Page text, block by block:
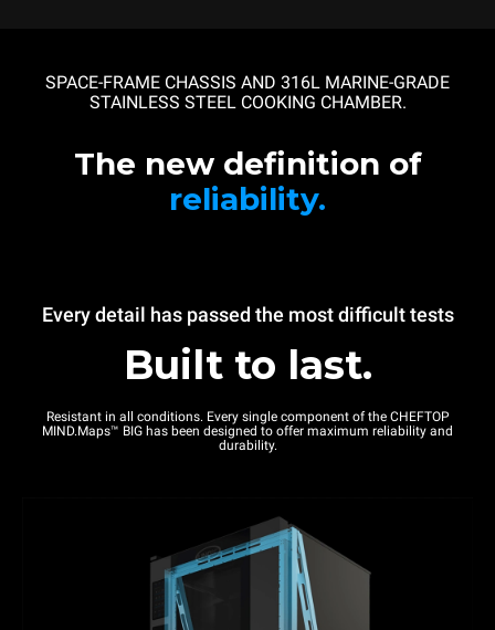
SPACE-FRAME CHASSIS AND 316L MARINE-GRADE
STAINLESS STEEL COOKING CHAMBER.
The new definition of
reliability.
Every detail has passed the most difficult tests
Built to last.
Resistant in all conditions. Every single component of the CHEFTOP
MIND.Maps™ BIG has been designed to offer maximum reliability and
durability.